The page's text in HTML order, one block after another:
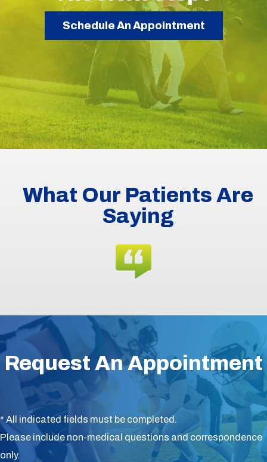
Schedule An Appointment
What Our Patients Are
Saying
Request An Appointment
* All indicated fields must be completed.
Please include non-medical questions and correspondence
only.